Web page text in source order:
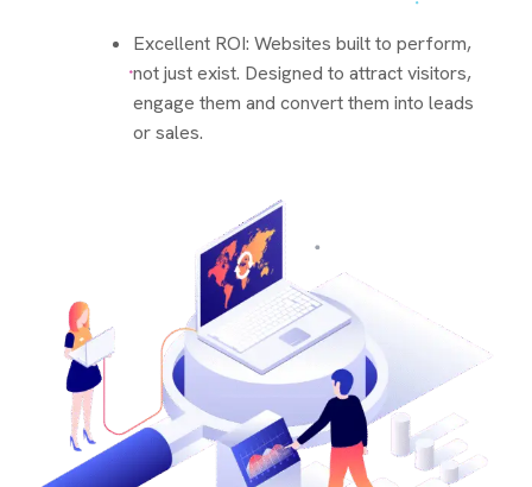
Excellent ROI: Websites built to perform,
not just exist. Designed to attract visitors,
engage them and convert them into leads
or sales.